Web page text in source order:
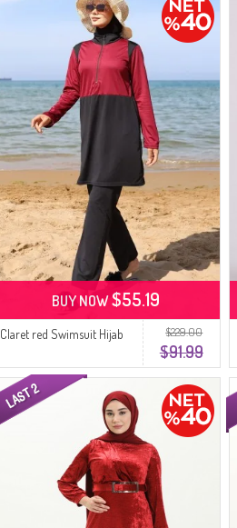
$229.00
$91.99
Claret red Swimsuit Hijab
BUY NOW$55.19